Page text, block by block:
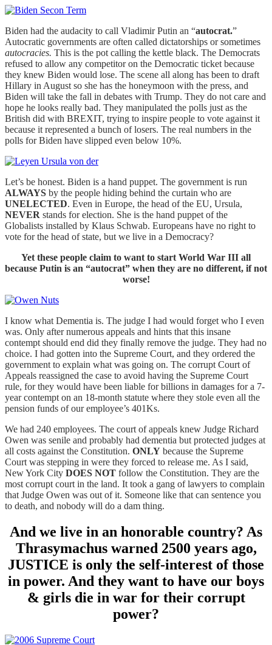
Biden had the audacity to call Vladimir Putin an “autocrat.”
Autocratic governments are often called dictatorships or sometimes
autocracies. This is the pot calling the kettle black. The Democrats
refused to allow any competitor on the Democratic ticket because
they knew Biden would lose. The scene all along has been to draft
Hillary in August so she has the honeymoon with the press, and
Biden will take the fall in debates with Trump. They do not care and
hope he looks really bad. They manipulated the polls just as the
British did with BREXIT, trying to inspire people to vote against it
because it represented a bunch of losers. The real numbers in the
polls for Biden have slipped even below 10%.
Let’s be honest. Biden is a hand puppet. The government is run
ALWAYS by the people hiding behind the curtain who are
UNELECTED. Even in Europe, the head of the EU, Ursula,
NEVER stands for election. She is the hand puppet of the
Globalists installed by Klaus Schwab. Europeans have no right to
vote for the head of state, but we live in a Democracy?
Yet these people claim to want to start World War III all
because Putin is an “autocrat” when they are no different, if not
worse!
I know what Dementia is. The judge I had would forget who I even
was. Only after numerous appeals and hints that this insane
contempt should end did they finally remove the judge. They had no
choice. I had gotten into the Supreme Court, and they ordered the
government to explain what was going on. The corrupt Court of
Appeals reassigned the case to avoid having the Supreme Court
rule, for they would have been liable for billions in damages for a 7-
year contempt on an 18-month statute where they stole even all the
pension funds of our employee’s 401Ks.
We had 240 employees. The court of appeals knew Judge Richard
Owen was senile and probably had dementia but protected judges at
all costs against the Constitution. ONLY because the Supreme
Court was stepping in were they forced to release me. As I said,
New York City DOES NOT follow the Constitution. They are the
most corrupt court in the land. It took a gang of lawyers to complain
that Judge Owen was out of it. Someone like that can sentence you
to death, and nobody will do a dam thing.
And we live in an honorable country? As
Thrasymachus warned 2500 years ago,
JUSTICE is only the self-interest of those
in power. And they want to have our boys
& girls die in war for their corrupt
power?